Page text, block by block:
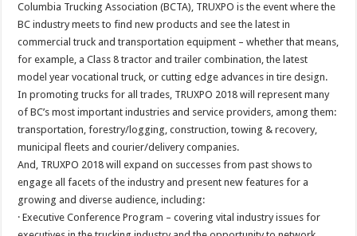
Columbia Trucking Association (BCTA), TRUXPO is the event where the
BC industry meets to find new products and see the latest in
commercial truck and transportation equipment – whether that means,
for example, a Class 8 tractor and trailer combination, the latest
model year vocational truck, or cutting edge advances in tire design.
In promoting trucks for all trades, TRUXPO 2018 will represent many
of BC’s most important industries and service providers, among them:
transportation, forestry/logging, construction, towing & recovery,
municipal fleets and courier/delivery companies.
And, TRUXPO 2018 will expand on successes from past shows to
engage all facets of the industry and present new features for a
growing and diverse audience, including:
· Executive Conference Program – covering vital industry issues for